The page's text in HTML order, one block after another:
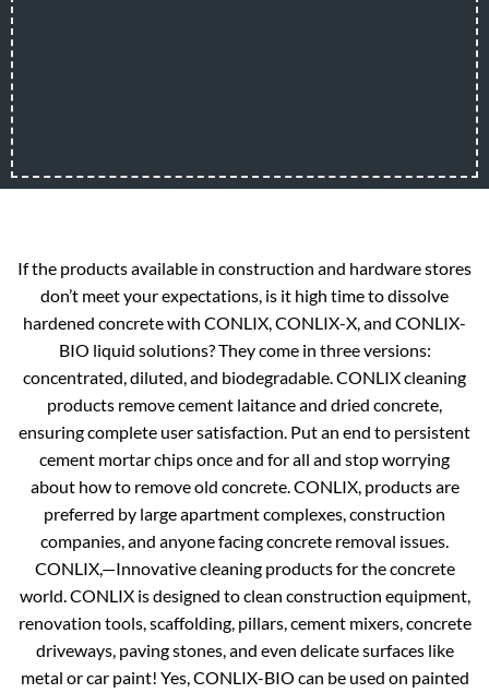
If the products available in construction and hardware stores
don’t meet your expectations, is it high time to dissolve
hardened concrete with CONLIX, CONLIX-X, and CONLIX-
BIO liquid solutions? They come in three versions:
concentrated, diluted, and biodegradable. CONLIX cleaning
products remove cement laitance and dried concrete,
ensuring complete user satisfaction. Put an end to persistent
cement mortar chips once and for all and stop worrying
about how to remove old concrete. CONLIX, products are
preferred by large apartment complexes, construction
companies, and anyone facing concrete removal issues.
CONLIX,—Innovative cleaning products for the concrete
world. CONLIX is designed to clean construction equipment,
renovation tools, scaffolding, pillars, cement mixers, concrete
driveways, paving stones, and even delicate surfaces like
metal or car paint! Yes, CONLIX-BIO can be used on painted